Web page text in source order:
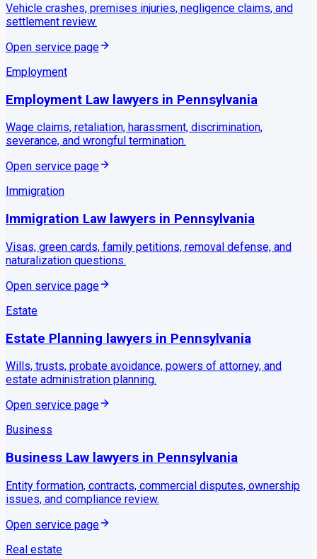
Vehicle crashes, premises injuries, negligence claims, and
settlement review.
Open service page
Employment
Employment Law lawyers in Pennsylvania
Wage claims, retaliation, harassment, discrimination,
severance, and wrongful termination.
Open service page
Immigration
Immigration Law lawyers in Pennsylvania
Visas, green cards, family petitions, removal defense, and
naturalization questions.
Open service page
Estate
Estate Planning lawyers in Pennsylvania
Wills, trusts, probate avoidance, powers of attorney, and
estate administration planning.
Open service page
Business
Business Law lawyers in Pennsylvania
Entity formation, contracts, commercial disputes, ownership
issues, and compliance review.
Open service page
Real estate